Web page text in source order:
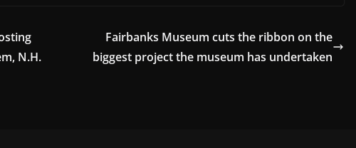
N.H.
Fairbanks Museum cuts the ribbon on the
biggest project the museum has undertaken